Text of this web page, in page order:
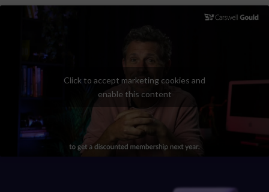
or explore the Global Freight Group website, they
encounter a consistently impactful brand message. In
toolkit to maximise the benefits of being part of the
Global Freight Group, all through a marketing pack with
all the assets they might need.
dynamic vlog series that provided GFG members with a
platform to showcase their businesses and share
authentic insights about their membership. To enhance
encouraging them to actively participate in and be a part
Click to accept marketing cookies and
enable this content